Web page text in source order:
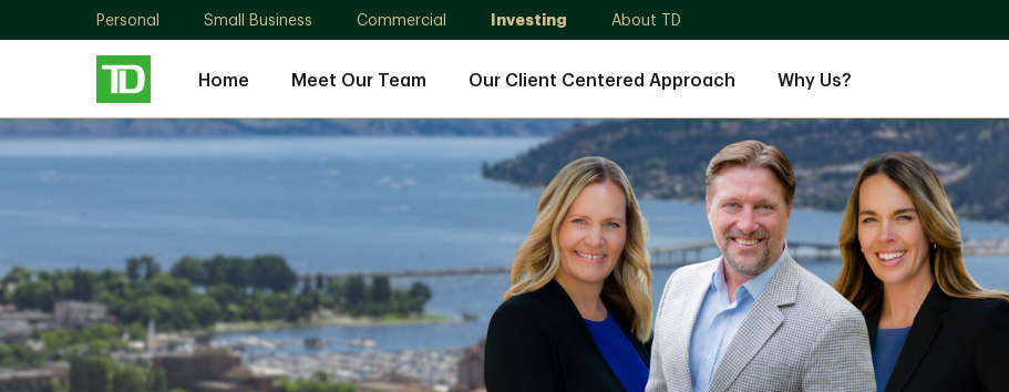
Personal Small Business Commercial Investing About TD
Home Meet Our Team Our Client Centered Approach Why Us?
The